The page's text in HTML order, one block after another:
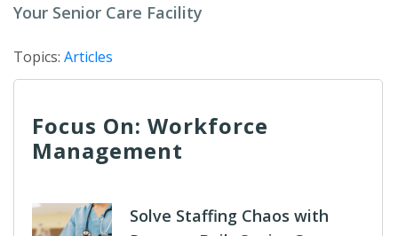
Your Senior Care Facility
Topics: Articles
Focus On: Workforce
Management
Solve Staffing Chaos with